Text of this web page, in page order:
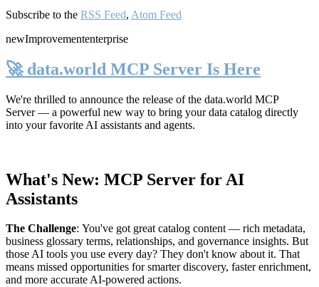
Subscribe to the RSS Feed, Atom Feed
newImprovemententerprise
🚀 data.world MCP Server Is Here
We're thrilled to announce the release of the data.world MCP
Server— a powerful new way to bring your data catalog directly
into your favorite AI assistants and agents.
What's New: MCP Server for AI
Assistants
The Challenge: You've got great catalog content — rich metadata,
business glossary terms, relationships, and governance insights. But
those AI tools you use every day? They don't know about it. That
means missed opportunities for smarter discovery, faster enrichment,
and more accurate AI-powered actions.